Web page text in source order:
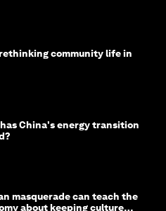
community life in
China's energy transition
masquerade can teach the
about keeping culture